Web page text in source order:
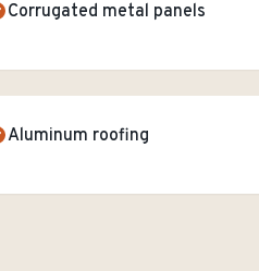
Corrugated metal panels
Aluminum roofing